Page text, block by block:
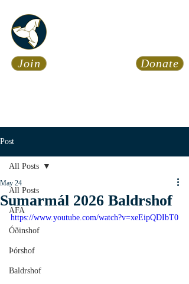
Join Donate
Post
All Posts
AFA
Óðinshof
Þórshof
Baldrshof
All Posts
Sumarmál 2026 Baldrshof
May 24
https://www.youtube.com/watch?v=xeEipQDIbT0